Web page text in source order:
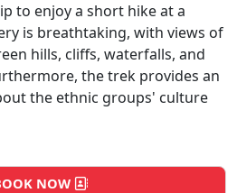
to enjoy a short hike at a
is breathtaking, with views of
hills, cliffs, waterfalls, and
the trek provides an
the ethnic groups' culture
NOW